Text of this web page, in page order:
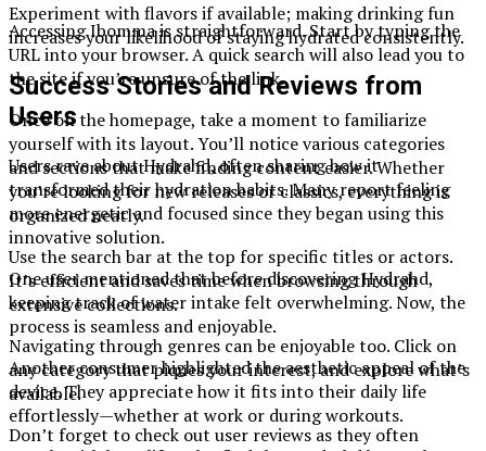
Experiment with flavors if available; making drinking fun
increases your likelihood of staying hydrated consistently.
Success Stories and Reviews from
Users
Users rave about Hydrahd, often sharing how it
transformed their hydration habits. Many report feeling
more energetic and focused since they began using this
innovative solution.
One user mentioned that before discovering Hydrahd,
keeping track of water intake felt overwhelming. Now, the
process is seamless and enjoyable.
Another consumer highlighted the aesthetic appeal of the
device. They appreciate how it fits into their daily life
effortlessly—whether at work or during workouts.
Accessing Ibomma is straightforward. Start by typing the
URL into your browser. A quick search will also lead you to
the site if you’re unsure of the link.
Once on the homepage, take a moment to familiarize
yourself with its layout. You’ll notice various categories
and sections that make finding content easier. Whether
you’re looking for new releases or classics, everything is
organized neatly.
Use the search bar at the top for specific titles or actors.
It’s efficient and saves time when browsing through
extensive collections.
Navigating through genres can be enjoyable too. Click on
any category that piques your interest, and explore what’s
available.
Don’t forget to check out user reviews as they often